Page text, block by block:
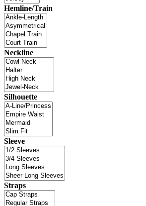
Hemline/Train
Neckline
Silhouette
Sleeve
Straps